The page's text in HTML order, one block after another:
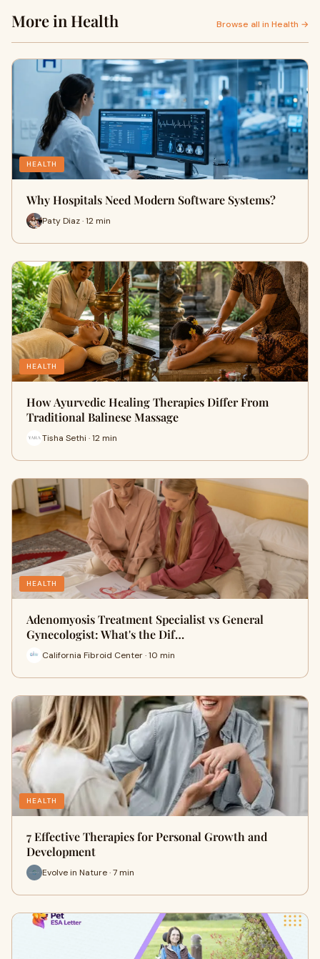
More in Health Browse all in Health →
HEALTH
Why Hospitals Need Modern Software Systems?
Paty Diaz · 12 min
HEALTH
How Ayurvedic Healing Therapies Differ From
Traditional Balinese Massage
Tisha Sethi · 12 min
HEALTH
Adenomyosis Treatment Specialist vs General
Gynecologist: What's the Dif…
California Fibroid Center · 10 min
HEALTH
7 Effective Therapies for Personal Growth and
Development
Evolve in Nature · 7 min